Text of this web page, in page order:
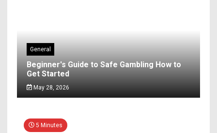
General
Beginner's Guide to Safe Gambling How to
Get Started
May 28, 2026
5 Minutes